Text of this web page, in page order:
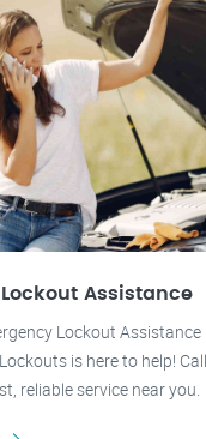
Assistance
Lockout Assistance
is here to help!
reliable service near you.